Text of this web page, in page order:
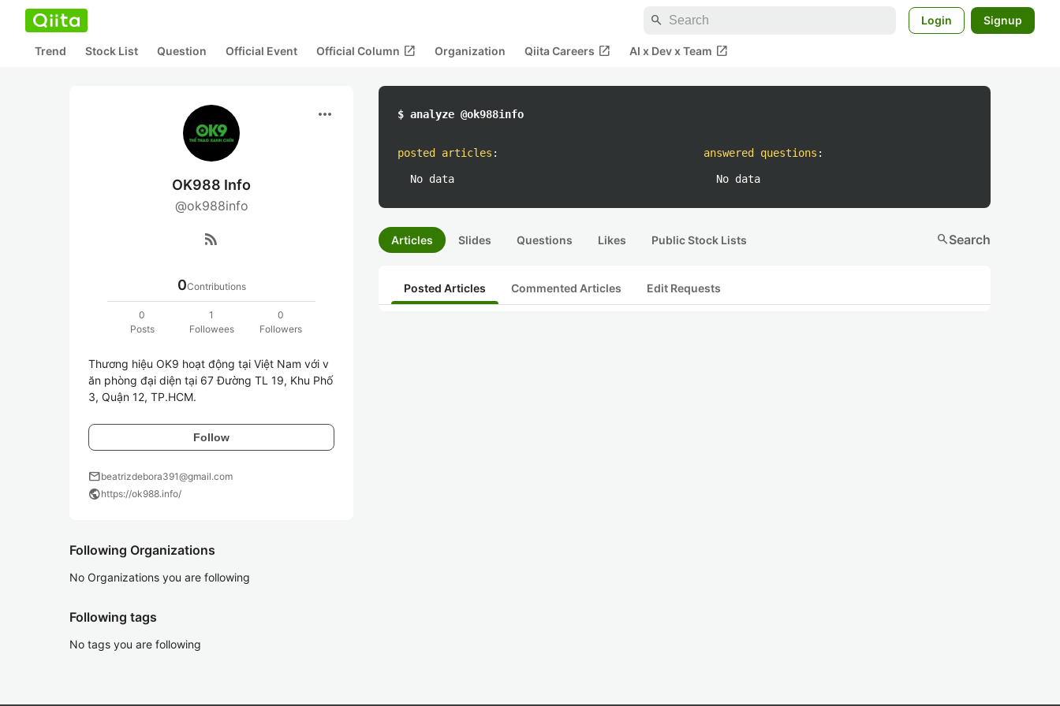
search Login Signup
Trend Stock List Question Official Event Official Column open_in_new Organization Qiita Careers open_in_new AI x Dev x Team open_in_new
more_horiz
OK988 Info
@ok988info
rss_feed
0Contributions
0
Posts
1
Followees
0
Followers
Thương hiệu OK9 hoạt động tại Việt Nam với v
ăn phòng đại diện tại 67 Đường TL 19, Khu Phố
3, Quận 12, TP.HCM.
Follow
mailbeatrizdebora391@gmail.com
publichttps://ok988.info/
Following Organizations
No Organizations you are following
Following tags
No tags you are following
$ analyze @ok988info
posted articles :
No data
answered questions :
No data
Articles Slides Questions Likes Public Stock Lists searchSearch
Posted Articles Commented Articles Edit Requests